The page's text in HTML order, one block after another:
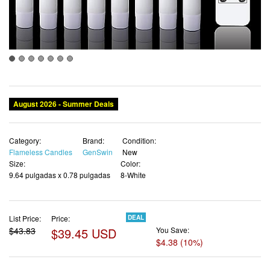
August 2026 - Summer Deals
Category:
Flameless Candles
Brand:
GenSwin
Condition:
New
Size:
9.64 pulgadas x 0.78 pulgadas
Color:
8-White
List Price:
$43.83
Price:
$39.45 USD
DEAL
You Save:
$4.38 (10%)